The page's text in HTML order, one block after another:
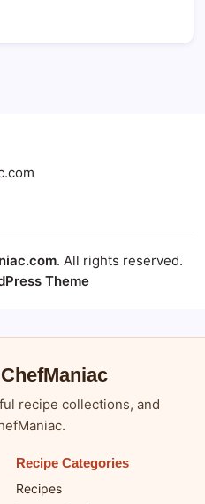
. All rights reserved.
Theme
recipe collections, and
Recipe Categories
Recipes